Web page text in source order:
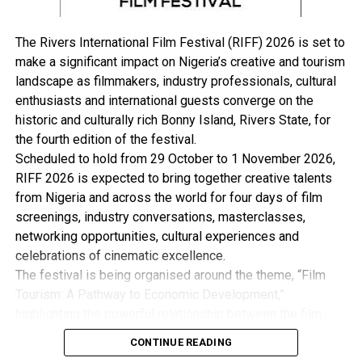
COVID-19: Fayemi Pardons 30 Prisoners
DON'T MISS
COVID-19: 36-Year-Old Lady Tests Positive In Delta
The Rivers International Film Festival (RIFF) 2026 is set to
make a significant impact on Nigeria’s creative and tourism
landscape as filmmakers, industry professionals, cultural
enthusiasts and international guests converge on the
historic and culturally rich Bonny Island, Rivers State, for
the fourth edition of the festival.
Scheduled to hold from 29 October to 1 November 2026,
RIFF 2026 is expected to bring together creative talents
from Nigeria and across the world for four days of film
screenings, industry conversations, masterclasses,
networking opportunities, cultural experiences and
celebrations of cinematic excellence.
The festival is being organised around the theme, “Film
industry, tourism and the wider creative economy. This is
with the view to Promote Cultural Preservation, Youth
CONTINUE READING